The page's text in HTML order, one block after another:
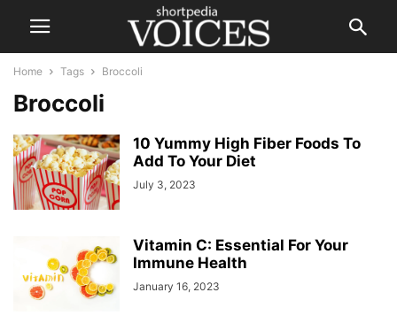
Home Tags Broccoli
Broccoli
10 Yummy High Fiber Foods To
Add To Your Diet
July 3, 2023
Vitamin C: Essential For Your
Immune Health
January 16, 2023